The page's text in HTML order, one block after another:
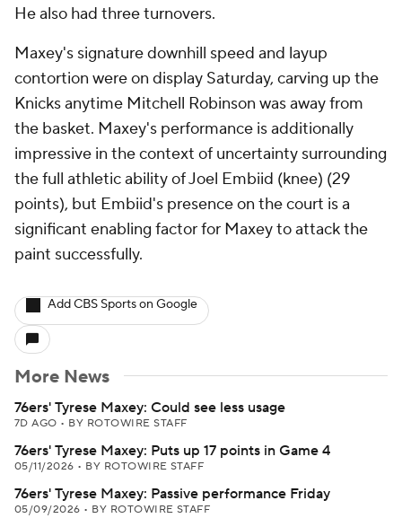
He also had three turnovers.
Maxey's signature downhill speed and layup
contortion were on display Saturday, carving up the
Knicks anytime Mitchell Robinson was away from
the basket. Maxey's performance is additionally
impressive in the context of uncertainty surrounding
the full athletic ability of Joel Embiid (knee) (29
points), but Embiid's presence on the court is a
significant enabling factor for Maxey to attack the
paint successfully.
Add CBS Sports on Google
More News
76ers' Tyrese Maxey: Could see less usage
7D AGO • BY ROTOWIRE STAFF
76ers' Tyrese Maxey: Puts up 17 points in Game 4
05/11/2026 • BY ROTOWIRE STAFF
76ers' Tyrese Maxey: Passive performance Friday
05/09/2026 • BY ROTOWIRE STAFF